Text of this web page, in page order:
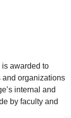
awarded to
and organizations
internal and
by faculty and